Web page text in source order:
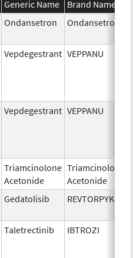
Generic Name Brand Name
Ondansetron Ondansetron
Vepdegestrant VEPPANU
Vepdegestrant VEPPANU
Triamcinolone
Acetonide
Triamcinolone
Acetonide
Gedatolisib REVTORPYK
Taletrectinib IBTROZI